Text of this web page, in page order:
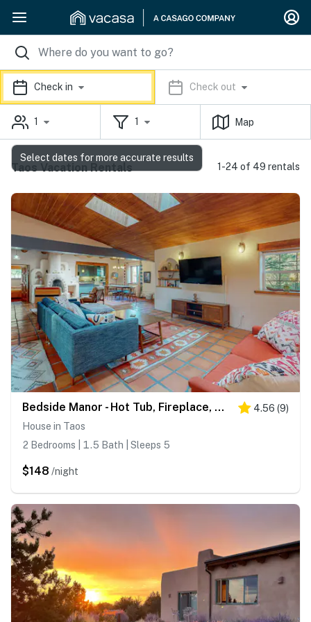
Check in Check out
1 1 Map
Taos Vacation Rentals 1-24 of 49 rentals
Bedside Manor - Hot Tub, Fireplace, Mtn Views 4.56 (9)
House in Taos
2 Bedrooms | 1.5 Bath | Sleeps 5
$148 /night
Select dates for more accurate results